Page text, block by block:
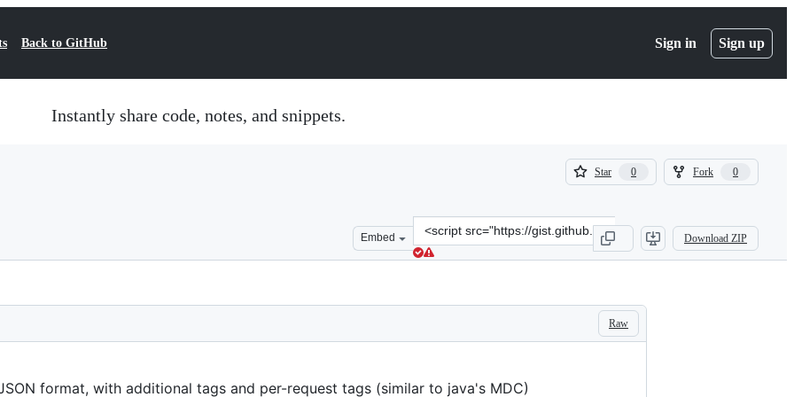
Back to GitHub Sign in Sign up
Instantly share code, notes, and snippets.
Star 0
0
Fork 0
0
Embed
Clone
this
repository
src=&quot;https://gist.github.com/Paxa/
Download ZIP
Raw
format, with additional tags and per-request tags (similar to java's MDC)